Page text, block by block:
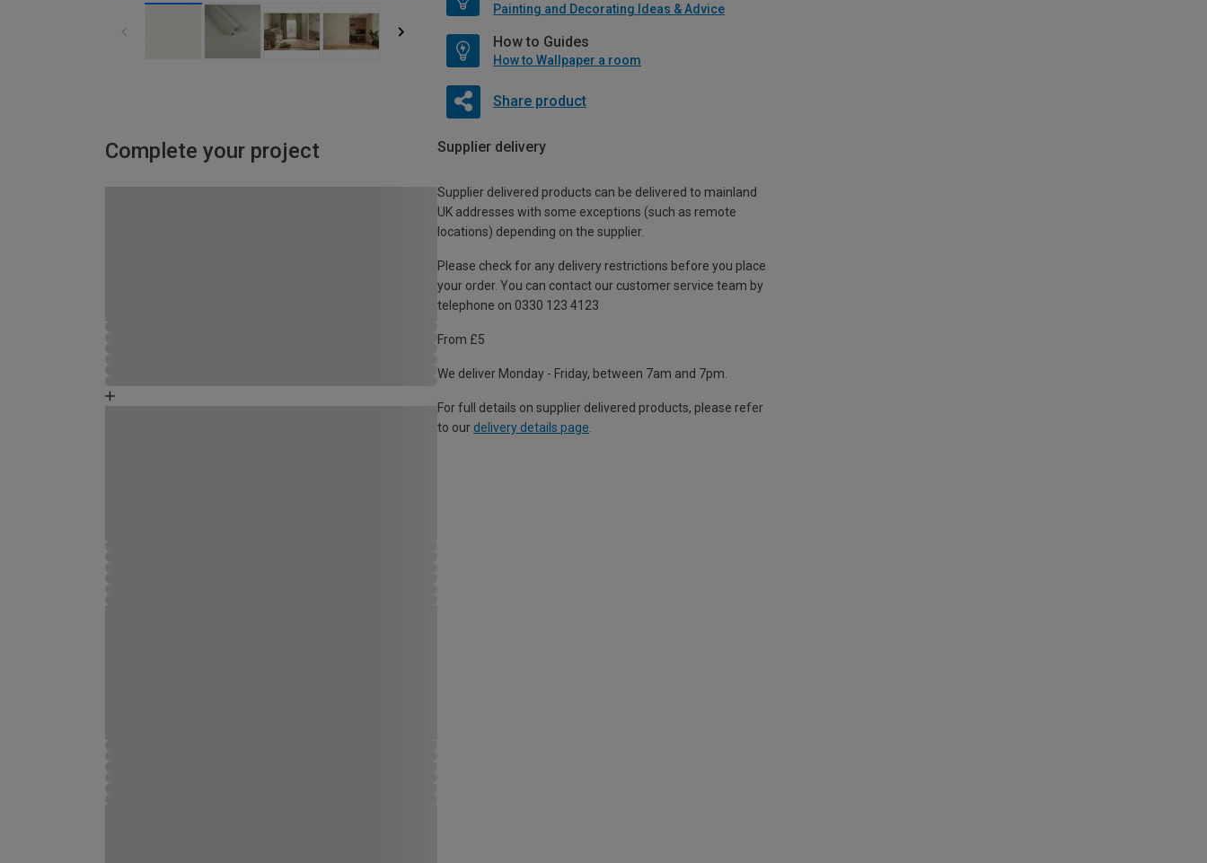
Painting and Decorating Ideas & Advice
How to Guides
How to Wallpaper a room
Share product
Complete your project Supplier delivery
Supplier delivered products can be delivered to mainland
UK addresses with some exceptions (such as remote
locations) depending on the supplier.
Please check for any delivery restrictions before you place
your order. You can contact our customer service team by
telephone on 0330 123 4123
From £5
We deliver Monday - Friday, between 7am and 7pm.
For full details on supplier delivered products, please refer
to our delivery details page